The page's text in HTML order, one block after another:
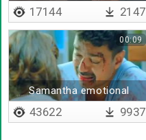
17144 2147
Samantha emotional
dialogue
00:09
43622 9937